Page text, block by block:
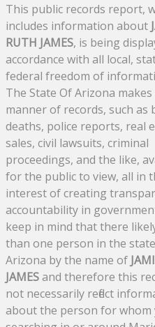
This public records report,
includes information about
RUTH JAMES, is being
accordance with all local,
federal freedom of
The State Of Arizona makes
manner of records, such as
deaths, police reports, real
sales, civil lawsuits, criminal
proceedings, and the like,
for the public to view, all in
interest of creating
accountability in
keep in mind that there
than one person in the
Arizona by the name of
JAMESand therefore this
not necessarily reflect
about the person for whom